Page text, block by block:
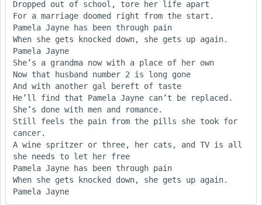
Dropped out of school, tore her life apart
For a marriage doomed right from the start.
Pamela Jayne has been through pain
When she gets knocked down, she gets up again.
Pamela Jayne
She’s a grandma now with a place of her own
Now that husband number 2 is long gone
And with another gal bereft of taste
He’ll find that Pamela Jayne can’t be replaced.
She’s done with men and romance.
Still feels the pain from the pills she took for
cancer.
A wine spritzer or three, her cats, and TV is all
she needs to let her free
Pamela Jayne has been through pain
When she gets knocked down, she gets up again.